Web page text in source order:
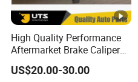
High Quality Performance
Aftermarket Brake Caliper
for VW/Audi
US$20.00-30.00